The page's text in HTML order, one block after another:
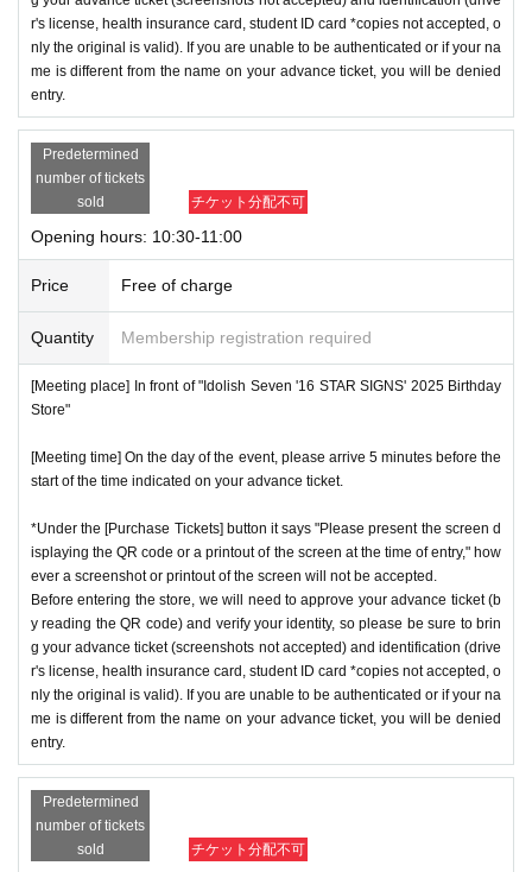
r's license, health insurance card, student ID card *copies not accepted, o
nly the original is valid). If you are unable to be authenticated or if your na
me is different from the name on your advance ticket, you will be denied
entry.
Predetermined
number of tickets
sold
チケット分配不可
Opening hours: 10:30-11:00
Price Free of charge
Quantity Membership registration required
[Meeting place] In front of "Idolish Seven '16 STAR SIGNS' 2025 Birthday
Store"
[Meeting time] On the day of the event, please arrive 5 minutes before the
start of the time indicated on your advance ticket.
*Under the [Purchase Tickets] button it says "Please present the screen d
isplaying the QR code or a printout of the screen at the time of entry," how
ever a screenshot or printout of the screen will not be accepted.
Before entering the store, we will need to approve your advance ticket (b
y reading the QR code) and verify your identity, so please be sure to brin
g your advance ticket (screenshots not accepted) and identification (drive
r's license, health insurance card, student ID card *copies not accepted, o
nly the original is valid). If you are unable to be authenticated or if your na
me is different from the name on your advance ticket, you will be denied
entry.
Predetermined
number of tickets
sold
チケット分配不可